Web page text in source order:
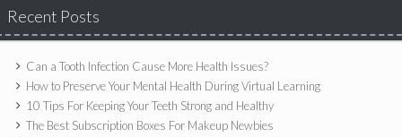
Recent Posts
Can a Tooth Infection Cause More Health Issues?
How to Preserve Your Mental Health During Virtual Learning
10 Tips For Keeping Your Teeth Strong and Healthy
The Best Subscription Boxes For Makeup Newbies